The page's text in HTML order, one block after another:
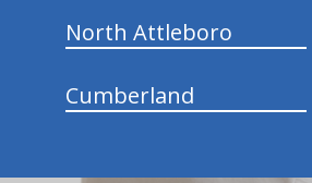
North Attleboro
Cumberland